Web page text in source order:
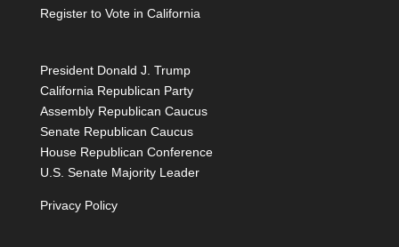
Register to Vote in California
President Donald J. Trump
California Republican Party
Assembly Republican Caucus
Senate Republican Caucus
House Republican Conference
U.S. Senate Majority Leader
Privacy Policy